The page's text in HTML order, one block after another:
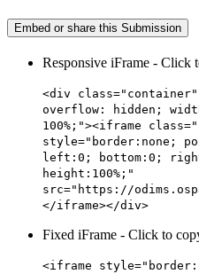
Embed or share this Submission
Responsive iFrame - Click
<div
overflow: hidden;
100%;"><iframe
style="border:none;
left:0; bottom:0;
height:100%;"
src="https://
</iframe></div>
Fixed iFrame - Click to
<iframe